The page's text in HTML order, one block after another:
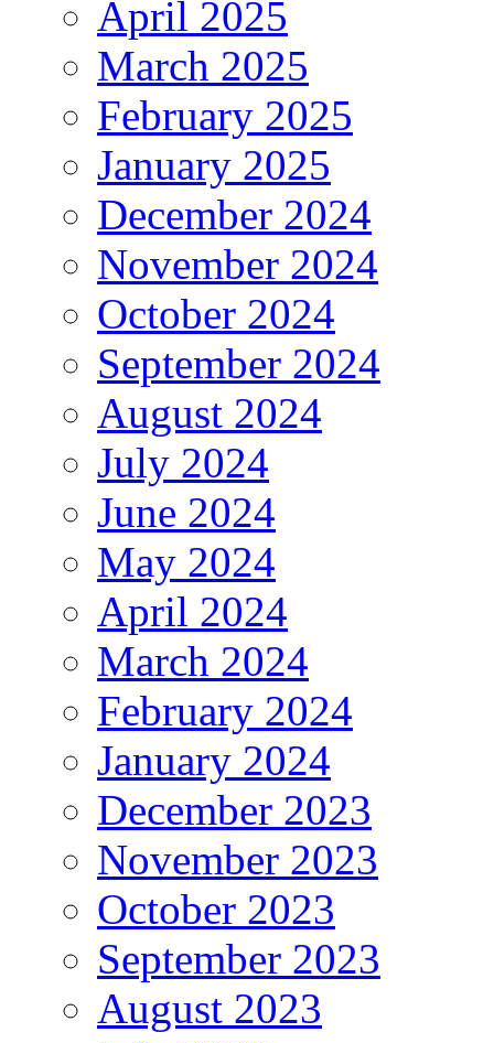
April 2025
March 2025
February 2025
January 2025
December 2024
November 2024
October 2024
September 2024
August 2024
July 2024
June 2024
May 2024
April 2024
March 2024
February 2024
January 2024
December 2023
November 2023
October 2023
September 2023
August 2023